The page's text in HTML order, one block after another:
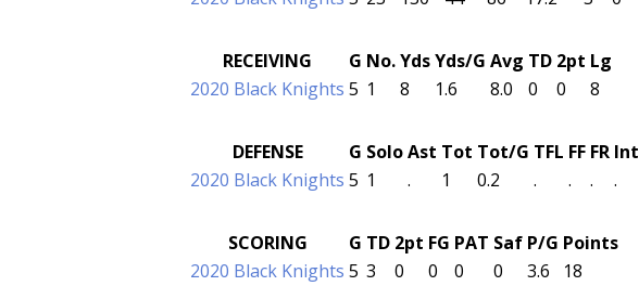
RECEIVING G No.YdsYds/G Avg TD 2pt Lg
2020 Black Knights 5 1 8 1.6 8.0 0 0 8
DEFENSE G SoloAst Tot Tot/G TFL FF FR Int
2020 Black Knights 5 1 . 1 0.2 . . . .
SCORING G TD 2pt FG PAT Saf P/G Points
2020 Black Knights 5 3 0 0 0 0 3.6 18